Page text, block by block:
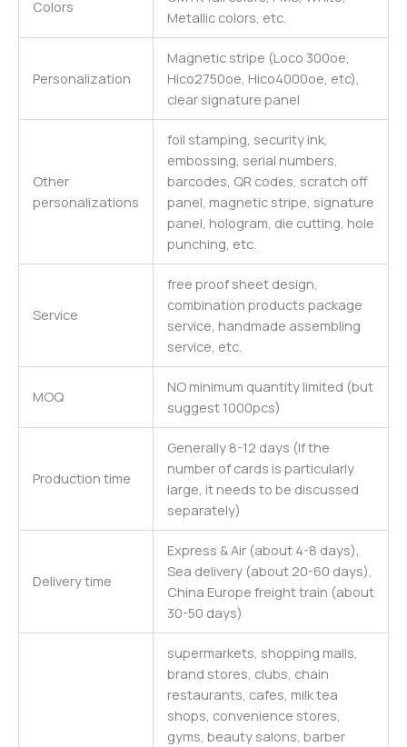
Colors
Metallic colors, etc.
Personalization
Magnetic stripe (Loco 300oe,
Hico2750oe, Hico4000oe, etc),
clear signature panel
Other
personalizations
foil stamping, security ink,
embossing, serial numbers,
barcodes, QR codes, scratch off
panel, magnetic stripe, signature
panel, hologram, die cutting, hole
punching, etc.
Service
free proof sheet design,
combination products package
service, handmade assembling
service, etc.
MOQ
NO minimum quantity limited (but
suggest 1000pcs)
Production time
Generally 8-12 days (If the
number of cards is particularly
large, it needs to be discussed
separately)
Delivery time
Express & Air (about 4-8 days),
Sea delivery (about 20-60 days),
China Europe freight train (about
30-50 days)
supermarkets, shopping malls,
brand stores, clubs, chain
restaurants, cafes, milk tea
shops, convenience stores,
gyms, beauty salons, barber